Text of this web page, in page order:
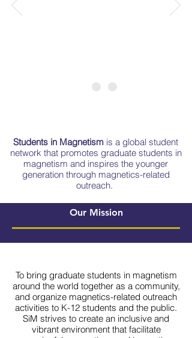
Students in Magnetism is a global student
network that promotes graduate students in
magnetism and inspires the younger
generation through magnetics-related
outreach.
Our Mission
To bring graduate students in magnetism
around the world together as a community,
and organize magnetics-related outreach
activities to K-12 students and the public.
SiM strives to create an inclusive and
vibrant environment that facilitate